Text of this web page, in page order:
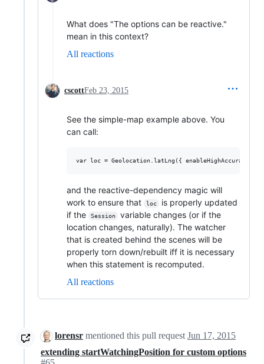
What does "The options can be reactive."
mean in this context?
All reactions
cscottFeb 23, 2015
See the simple-map example above. You
can call:
and the reactive-dependency magic will
work to ensure that
loc
is properly updated
if the
Session
variable changes (or if the
location changes, naturally). The watcher
that is created behind the scenes will be
properly torn down/rebuilt iff it is necessary
when this statement is recomputed.
All reactions
lorensr mentioned this pull request Jun 17, 2015
extending startWatchingPosition for custom options